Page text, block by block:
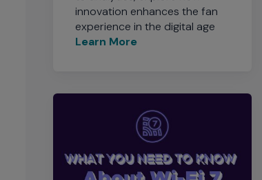
innovation enhances the fan
experience in the digital age
Learn More